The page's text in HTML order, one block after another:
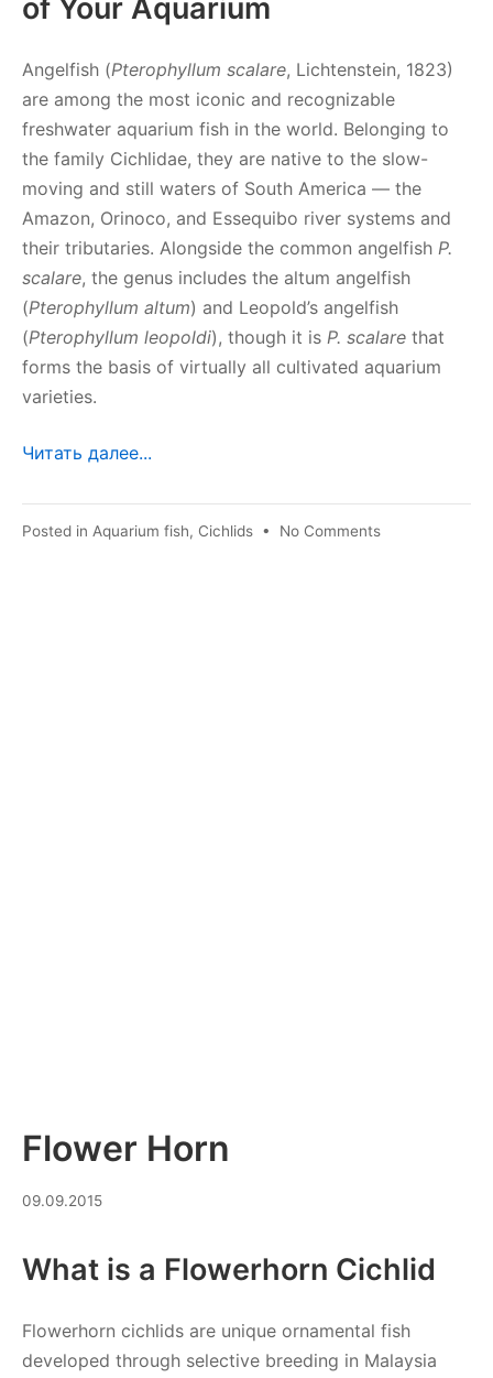
of Your Aquarium
Angelfish (Pterophyllum scalare, Lichtenstein, 1823)
are among the most iconic and recognizable
freshwater aquarium fish in the world. Belonging to
the family Cichlidae, they are native to the slow-
moving and still waters of South America — the
Amazon, Orinoco, and Essequibo river systems and
their tributaries. Alongside the common angelfish P.
scalare, the genus includes the altum angelfish
(Pterophyllum altum) and Leopold’s angelfish
(Pterophyllum leopoldi), though it is P. scalare that
forms the basis of virtually all cultivated aquarium
varieties.
Читать далее...
Posted in Aquarium fish, Cichlids • No Commentson
Flower Horn
09.09.201520.03.2026
What is a Flowerhorn Cichlid
Flowerhorn cichlids are unique ornamental fish
developed through selective breeding in Malaysia